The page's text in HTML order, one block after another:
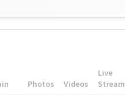
Photos Videos
Live
Stream